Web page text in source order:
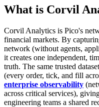
What is Corvil
Corvil Analytics is Pico's
financial markets. By
network (without agents,
it creates one independent,
truth. The same trusted
(every order, tick, and fill
enterprise observability
across critical services),
engineering teams a shared